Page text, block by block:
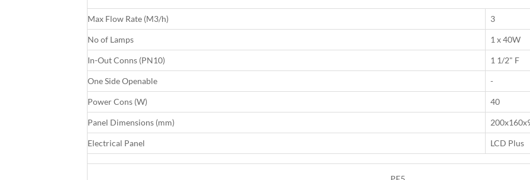
Max Flow Rate (M3/h) 3
No of Lamps 1 x 40W
In-Out Conns (PN10) 1 1/2" F
One Side Openable -
Power Cons (W) 40
Panel Dimensions (mm)
Electrical Panel LCD Plus